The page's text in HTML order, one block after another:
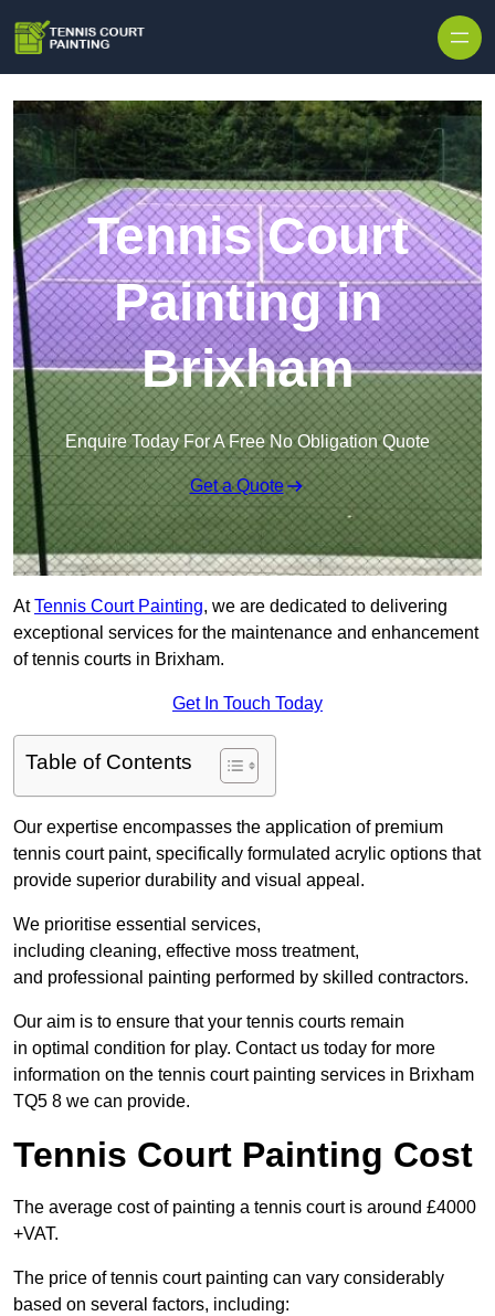
Tennis Court
Painting in
Brixham
Enquire Today For A Free No Obligation Quote
Get a Quote
AtTennis Court Painting, we are dedicated to delivering
exceptional services for the maintenance and enhancement
of tennis courts in Brixham.
Get In Touch Today
Table of Contents
Our expertise encompasses the application of premium
tennis court paint, specifically formulated acrylic options that
provide superior durability and visual appeal.
We prioritise essential services,
including cleaning, effective moss treatment,
and professional painting performed by skilled contractors.
Our aim is to ensure that your tennis courts remain
in optimal condition for play. Contact us today for more
information on the tennis court painting services in Brixham
TQ5 8 we can provide.
Tennis Court Painting Cost
The average cost of painting a tennis court is around £4000
+VAT.
The price of tennis court painting can vary considerably
based on several factors, including: